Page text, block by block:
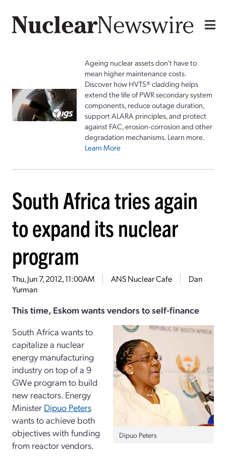
Ageing nuclear assets don't have to
mean higher maintenance costs.
Discover how HVTS® cladding helps
extend the life of PWR secondary system
components, reduce outage duration,
support ALARA principles, and protect
against FAC, erosion-corrosion and other
degradation mechanisms. Learn more.
Learn More
South Africa tries again
to expand its nuclear
program
Thu, Jun 7, 2012, 11:00AM ANS Nuclear Cafe
Dan
Yurman
This time, Eskom wants vendors to self-finance
Dipuo Peters
South Africa wants to
capitalize a nuclear
energy manufacturing
industry on top of a 9
GWe program to build
new reactors. Energy
Minister Dipuo Peters
wants to achieve both
objectives with funding
from reactor vendors.